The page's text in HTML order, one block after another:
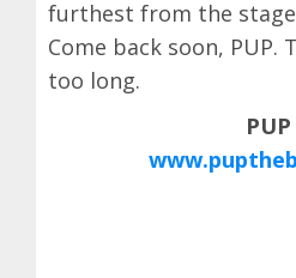
furthest from the
Come back soon, PUP.
too long.
PUP